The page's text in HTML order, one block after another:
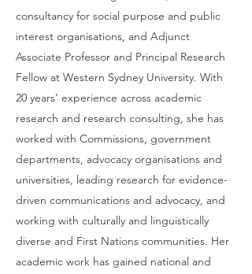
consultancy for social purpose and public
interest organisations, and Adjunct
Associate Professor and Principal Research
Fellow at Western Sydney University. With
20 years’ experience across academic
research and research consulting, she has
worked with Commissions, government
departments, advocacy organisations and
universities, leading research for evidence-
driven communications and advocacy, and
working with culturally and linguistically
diverse and First Nations communities. Her
academic work has gained national and